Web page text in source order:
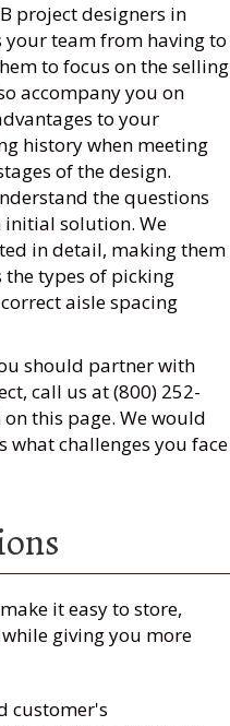
project designers in
team from having to
to focus on the selling
accompany you on
to your
history when meeting
of the design.
the questions
initial solution. We
in detail, making them
the types of picking
aisle spacing
should partner with
call us at (800) 252-
this page. We would
what challenges you face
it easy to store,
giving you more
customer's